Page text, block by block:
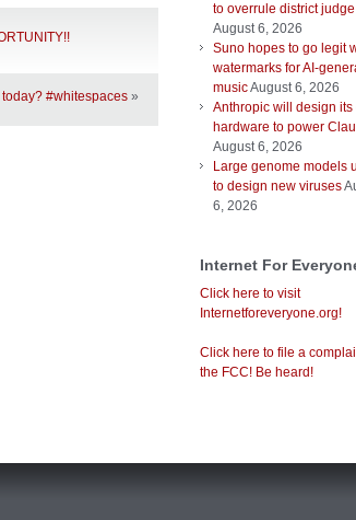
#whitespaces »
to overrule district judge
August 6, 2026
Suno hopes to go legit
watermarks for AI-
musicAugust 6, 2026
Anthropic will design its
hardware to power
August 6, 2026
Large genome models
to design new viruses
6, 2026
Internet For
Click here to visit
Internetforeveryone.org!
Click here to file a
the FCC! Be heard!